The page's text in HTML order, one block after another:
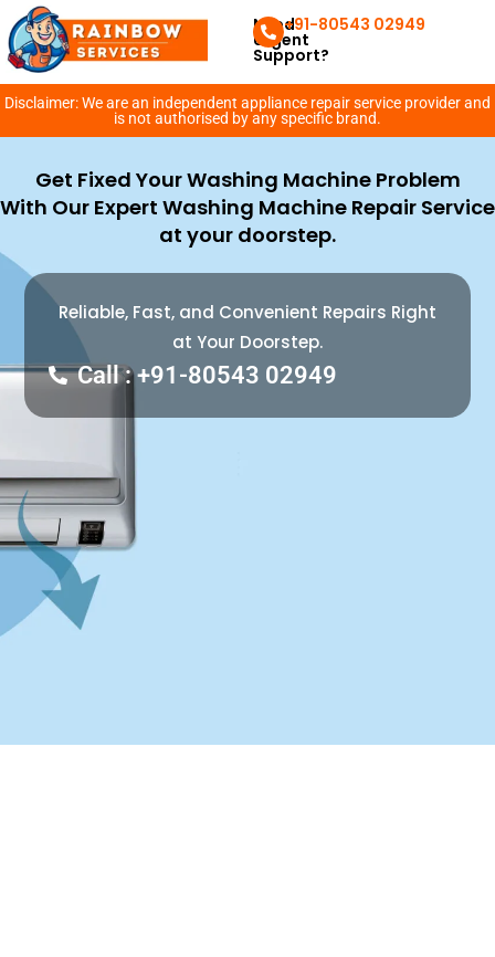
Need
Urgent
Support?
+91-80543 02949
Disclaimer: We are an independent appliance repair service provider and
is not authorised by any specific brand.
Get Fixed Your Washing Machine Problem
With Our Expert Washing Machine Repair Service
at your doorstep.
Reliable, Fast, and Convenient Repairs Right
at Your Doorstep.
Call : +91-80543 02949